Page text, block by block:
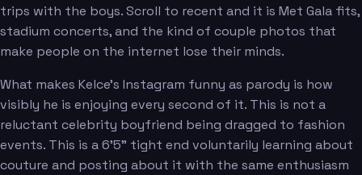
trips with the boys. Scroll to recent and it is Met Gala fits,
stadium concerts, and the kind of couple photos that
make people on the internet lose their minds.
What makes Kelce's Instagram funny as parody is how
visibly he is enjoying every second of it. This is not a
reluctant celebrity boyfriend being dragged to fashion
events. This is a 6'5" tight end voluntarily learning about
couture and posting about it with the same enthusiasm